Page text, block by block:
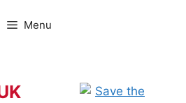
Menu